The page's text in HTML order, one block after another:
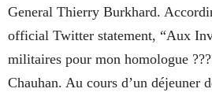
General Thierry Burkhard.
official Twitter statement, “Aux
militaires pour mon homologue
Chauhan. Au cours d’un déjeuner